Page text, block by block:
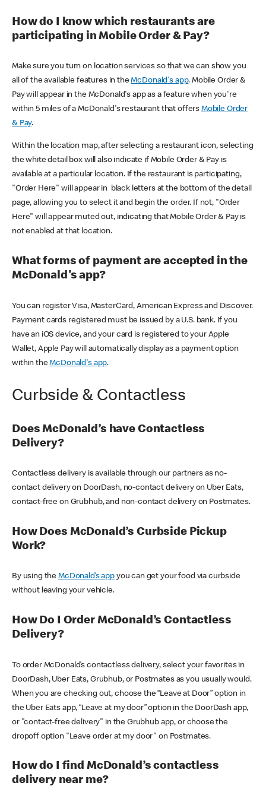
How do I know which restaurants are
participating in Mobile Order & Pay?
Make sure you turn on location services so that we can show you
all of the available features in theMcDonald's app. Mobile Order &
Pay will appear in the McDonald's app as a feature when you're
within 5 miles of a McDonald's restaurant that offers Mobile Order
& Pay.
Within the location map, after selecting a restaurant icon, selecting
the white detail box will also indicate if Mobile Order & Pay is
available at a particular location. If the restaurant is participating,
"Order Here" will appear in black letters at the bottom of the detail
page, allowing you to select it and begin the order. If not, "Order
Here" will appear muted out, indicating that Mobile Order & Pay is
not enabled at that location.
What forms of payment are accepted in the
McDonald's app?
You can register Visa, MasterCard, American Express and Discover.
Payment cards registered must be issued by a U.S. bank. If you
have an iOS device, and your card is registered to your Apple
Wallet, Apple Pay will automatically display as a payment option
within theMcDonald's app.
Curbside & Contactless
Does McDonald’s have Contactless
Delivery?
Contactless delivery is available through our partners as no-
contact delivery on DoorDash, no-contact delivery on Uber Eats,
contact-free on Grubhub, and non-contact delivery on Postmates.
How Does McDonald’s Curbside Pickup
Work?
By using theMcDonald’s appyou can get your food via curbside
without leaving your vehicle.
How Do I Order McDonald’s Contactless
Delivery?
To order McDonald’s contactless delivery, select your favorites in
DoorDash, Uber Eats, Grubhub, or Postmates as you usually would.
When you are checking out, choose the “Leave at Door” option in
the Uber Eats app, “Leave at my door” option in the DoorDash app,
or "contact-free delivery" in the Grubhub app, or choose the
dropoff option "Leave order at my door" on Postmates.
How do I find McDonald’s contactless
delivery near me?